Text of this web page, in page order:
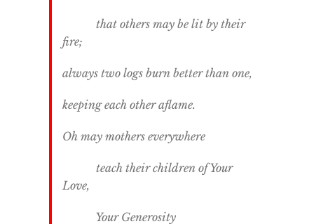
that others may be lit by their
fire;
always two logs burn better than one,
keeping each other aflame.
Oh may mothers everywhere
teach their children of Your
Love,
Your Generosity